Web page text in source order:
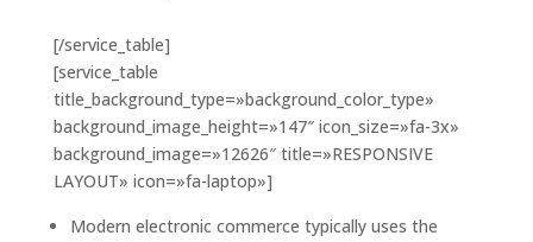
[/service_table]
[service_table
title_background_type=»background_color_type»
background_image_height=»147″ icon_size=»fa-3x»
background_image=»12626″ title=»RESPONSIVE
LAYOUT» icon=»fa-laptop»]
Modern electronic commerce typically uses the